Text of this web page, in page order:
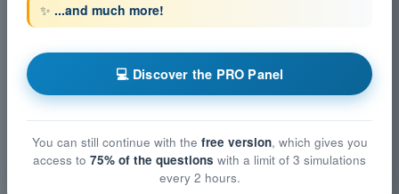
✨ ...and much more!
💻 Discover the PRO Panel
You can still continue with the free version, which gives you
access to 75% of the questions with a limit of 3 simulations
every 2 hours.